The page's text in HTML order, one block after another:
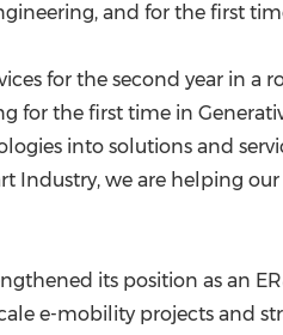
and for the first
for the second year in a
for the first time in
into solutions and
we are helping
its position as an
e-mobility projects and